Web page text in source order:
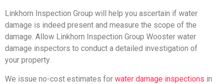
Linkhorn Inspection Group will help you ascertain if water
damage is indeed present and measure the scope of the
damage. Allow Linkhorn Inspection Group Wooster water
damage inspectors to conduct a detailed investigation of
your property.
We issue no-cost estimates for water damage inspections in